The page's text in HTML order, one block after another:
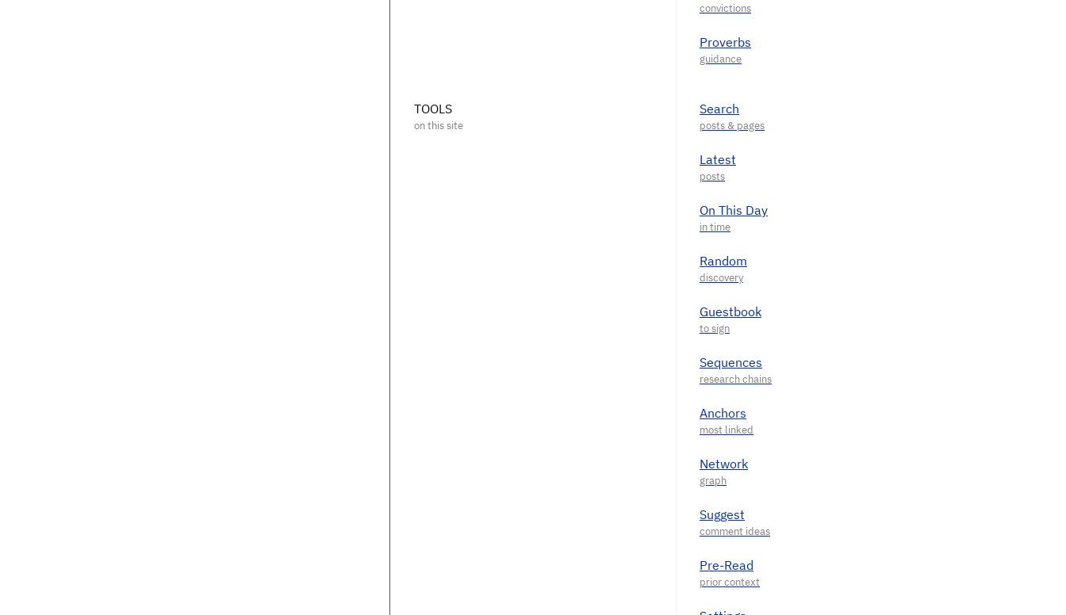
Proverbs
TOOLS Search
Latest
On This Day
Random
Guestbook
Sequences
Anchors
Network
Suggest
Pre-Read